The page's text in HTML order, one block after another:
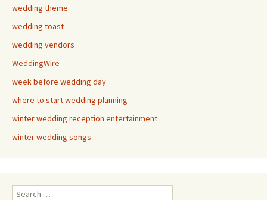
wedding theme
wedding toast
wedding vendors
WeddingWire
week before wedding day
where to start wedding planning
winter wedding reception entertainment
winter wedding songs
Search